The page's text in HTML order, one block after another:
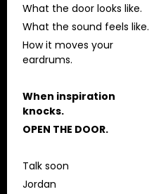
What the door looks like.
What the sound feels like.
How it moves your
eardrums.
When inspiration
knocks.
OPEN THE DOOR.
Talk soon
Jordan